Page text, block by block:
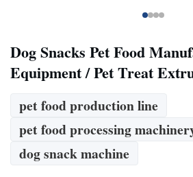
Dog Snacks Pet Food
Equipment / Pet Treat
pet food production line
pet food processing
dog snack machine